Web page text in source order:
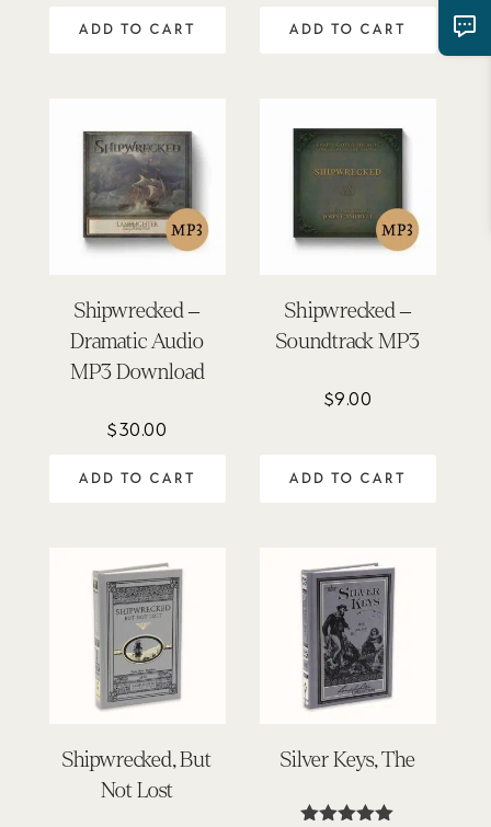
ADD TO CART ADD TO CART
Shipwrecked –
Dramatic Audio
MP3 Download
$30.00
ADD TO CART
Shipwrecked –
Soundtrack MP3
$9.00
ADD TO CART
Shipwrecked, But
Not Lost
Silver Keys, The